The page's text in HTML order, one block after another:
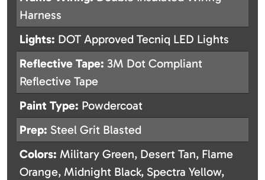
Harness
Lights: DOT Approved Tecniq LED Lights
Reflective Tape: 3M Dot Compliant
Reflective Tape
Paint Type: Powdercoat
Prep: Steel Grit Blasted
Colors: Military Green, Desert Tan, Flame
Orange, Midnight Black, Spectra Yellow,